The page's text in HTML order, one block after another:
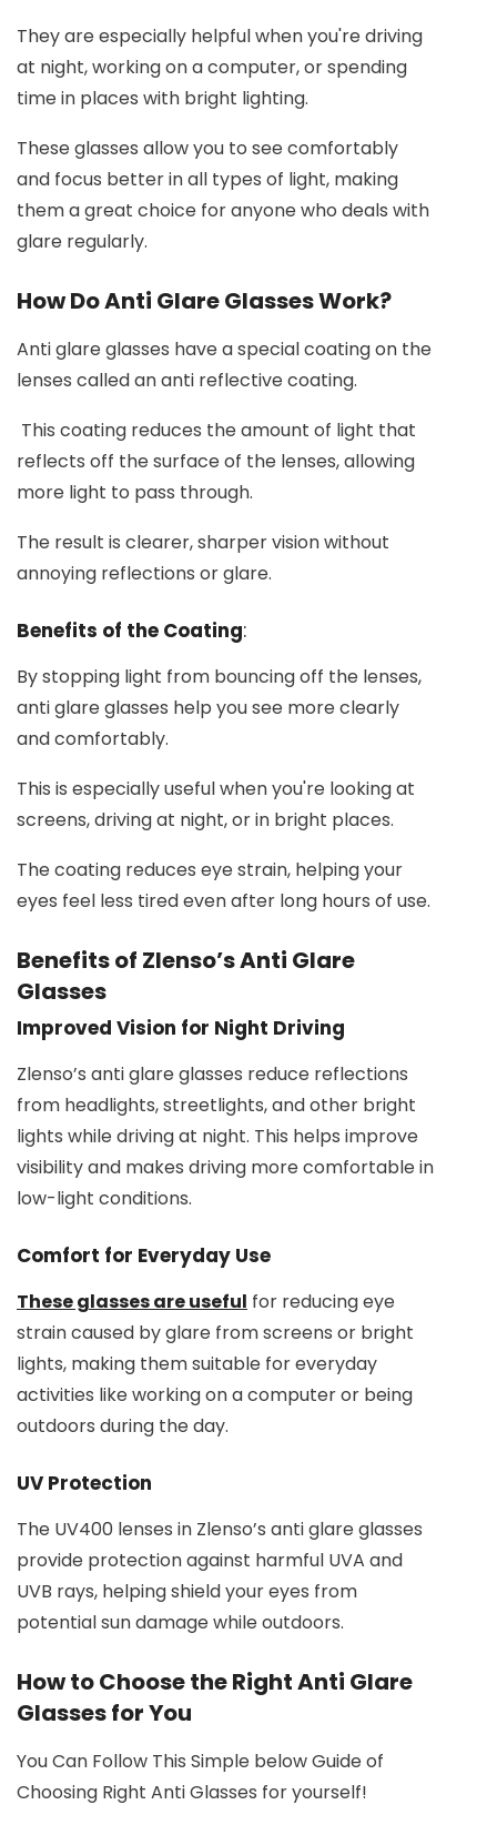
They are especially helpful when you're driving
at night, working on a computer, or spending
time in places with bright lighting.
These glasses allow you to see comfortably
and focus better in all types of light, making
them a great choice for anyone who deals with
glare regularly.
How Do Anti Glare Glasses Work?
Anti glare glasses have a special coating on the
lenses called an anti reflective coating.
This coating reduces the amount of light that
reflects off the surface of the lenses, allowing
more light to pass through.
The result is clearer, sharper vision without
annoying reflections or glare.
Benefits of the Coating:
By stopping light from bouncing off the lenses,
anti glare glasses help you see more clearly
and comfortably.
This is especially useful when you're looking at
screens, driving at night, or in bright places.
The coating reduces eye strain, helping your
eyes feel less tired even after long hours of use.
Benefits of Zlenso’s Anti Glare
Glasses
Improved Vision for Night Driving
Zlenso’s anti glare glasses reduce reflections
from headlights, streetlights, and other bright
lights while driving at night. This helps improve
visibility and makes driving more comfortable in
low-light conditions.
Comfort for Everyday Use
These glasses are useful for reducing eye
strain caused by glare from screens or bright
lights, making them suitable for everyday
activities like working on a computer or being
outdoors during the day.
UV Protection
The UV400 lenses in Zlenso’s anti glare glasses
provide protection against harmful UVA and
UVB rays, helping shield your eyes from
potential sun damage while outdoors.
How to Choose the Right Anti Glare
Glasses for You
You Can Follow This Simple below Guide of
Choosing Right Anti Glasses for yourself!